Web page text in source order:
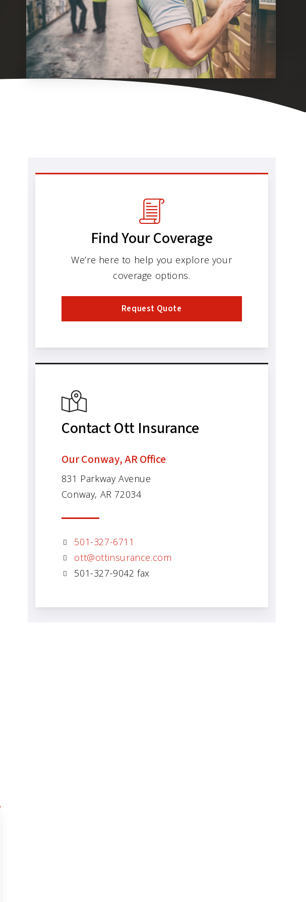
Find Your Coverage
We’re here to help you explore your
coverage options.
Request Quote
Contact Ott Insurance
Our Conway, AR Office
831 Parkway Avenue
Conway, AR 72034
501-327-6711
ott@ottinsurance.com
501-327-9042 fax